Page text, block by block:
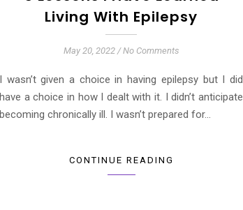
Living With Epilepsy
May 20, 2022 / No Comments
I wasn’t given a choice in having epilepsy but I did
have a choice in how I dealt with it. I didn’t anticipate
becoming chronically ill. I wasn’t prepared for…
CONTINUE READING